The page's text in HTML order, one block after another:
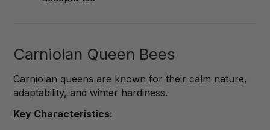
Carniolan Queen Bees
Carniolan queens are known for their calm nature,
adaptability, and winter hardiness.
Key Characteristics: